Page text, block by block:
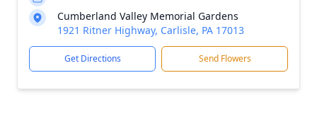
Cumberland Valley Memorial Gardens
1921 Ritner Highway, Carlisle, PA 17013
Get Directions Send Flowers